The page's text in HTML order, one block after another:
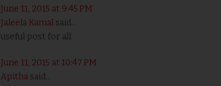
June 11, 2015 at 9:45 PM
Jaleela Kamal said...
useful post for all
June 11, 2015 at 10:47 PM
Apitha said...